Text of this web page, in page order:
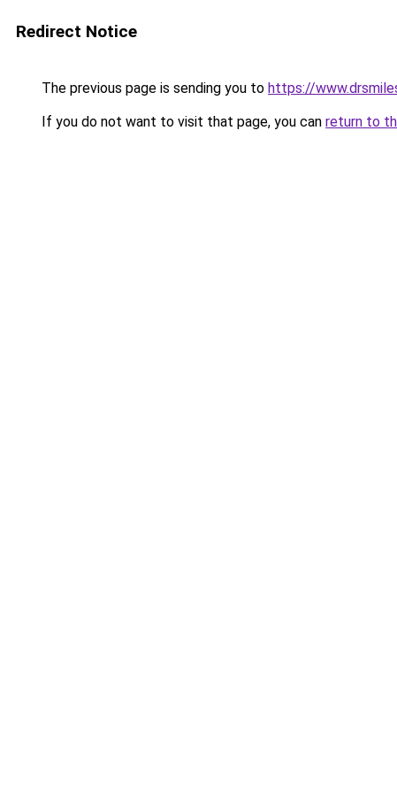
Redirect Notice
The previous page is sending you to https://
If you do not want to visit that page, you can return to